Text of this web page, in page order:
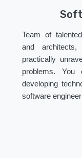
Team of
and
practically
problems.
developing
software